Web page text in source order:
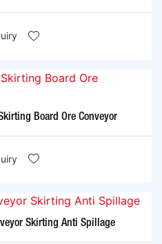
Board Ore Conveyor
Skirting Anti Spillage